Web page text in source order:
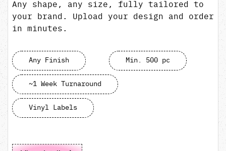
Any shape, any size, fully tailored to
your brand. Upload your design and order
in minutes.
Any Finish Min. 500 pc
~1 Week Turnaround
Vinyl Labels